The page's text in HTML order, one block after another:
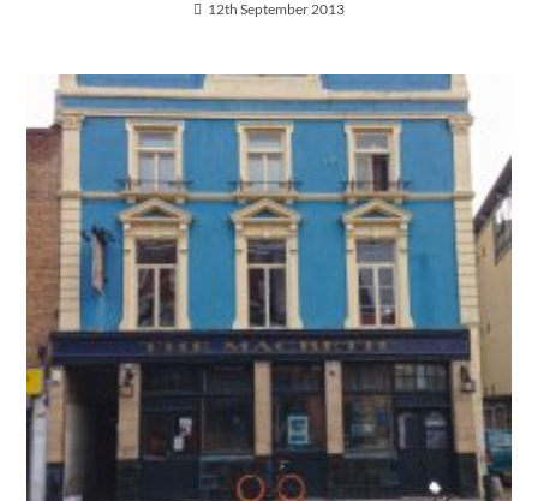
12th September 2013